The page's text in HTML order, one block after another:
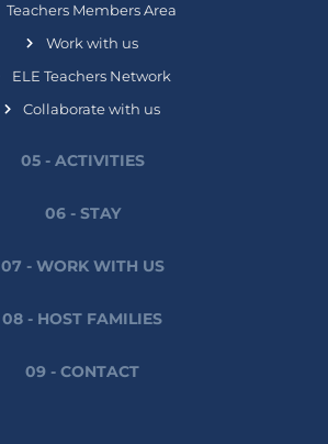
Teachers Members Area
Work with us
ELE Teachers Network
Collaborate with us
05 - ACTIVITIES
06 - STAY
07 - WORK WITH US
08 - HOST FAMILIES
09 - CONTACT